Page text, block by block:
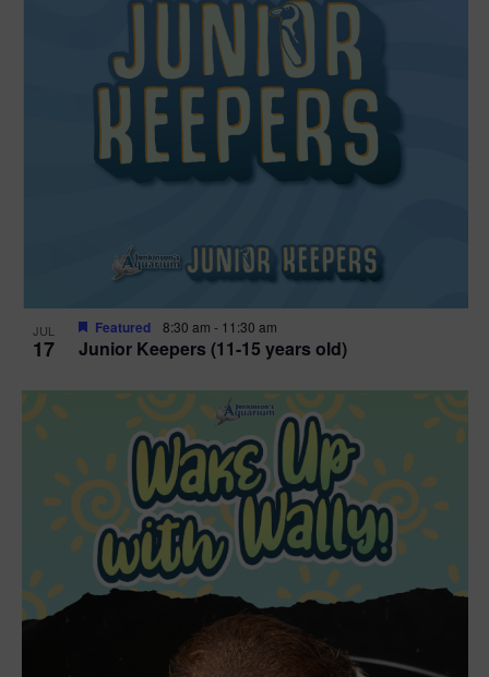
JUL
17 Junior Keepers (11-15 years old)
Featured 8:30 am - 11:30 am